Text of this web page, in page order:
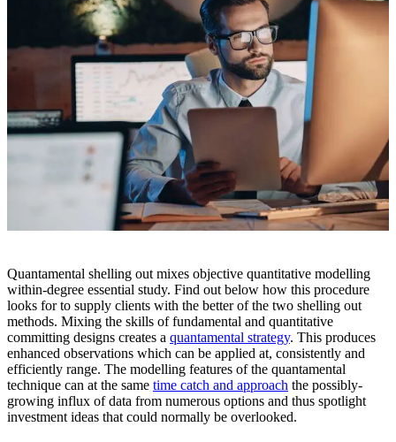
Quantamental shelling out mixes objective quantitative modelling
within-degree essential study. Find out below how this procedure
looks for to supply clients with the better of the two shelling out
methods. Mixing the skills of fundamental and quantitative
committing designs creates a quantamental strategy. This produces
enhanced observations which can be applied at, consistently and
efficiently range. The modelling features of the quantamental
technique can at the same time catch and approach the possibly-
growing influx of data from numerous options and thus spotlight
investment ideas that could normally be overlooked.